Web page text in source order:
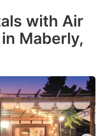
with Air
Maberly,